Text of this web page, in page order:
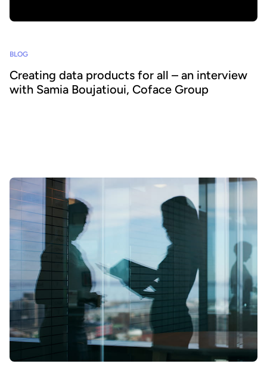
BLOG
Creating data products for all – an interview
with Samia Boujatioui, Coface Group